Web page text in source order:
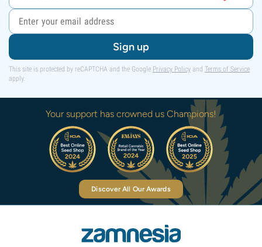
Sign up
This site is protected by reCAPTCHA and the Google Privacy Policy and Terms of Service
apply.
Your support has crowned us Champions!
Discover All Our Awards